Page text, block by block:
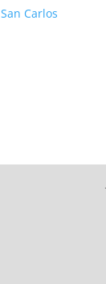
San Carlos